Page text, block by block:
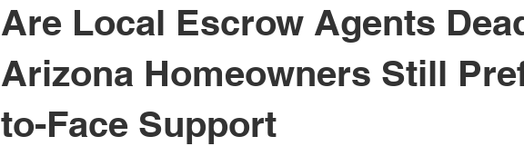
Are Local Escrow Agents
Arizona Homeowners Still
to-Face Support